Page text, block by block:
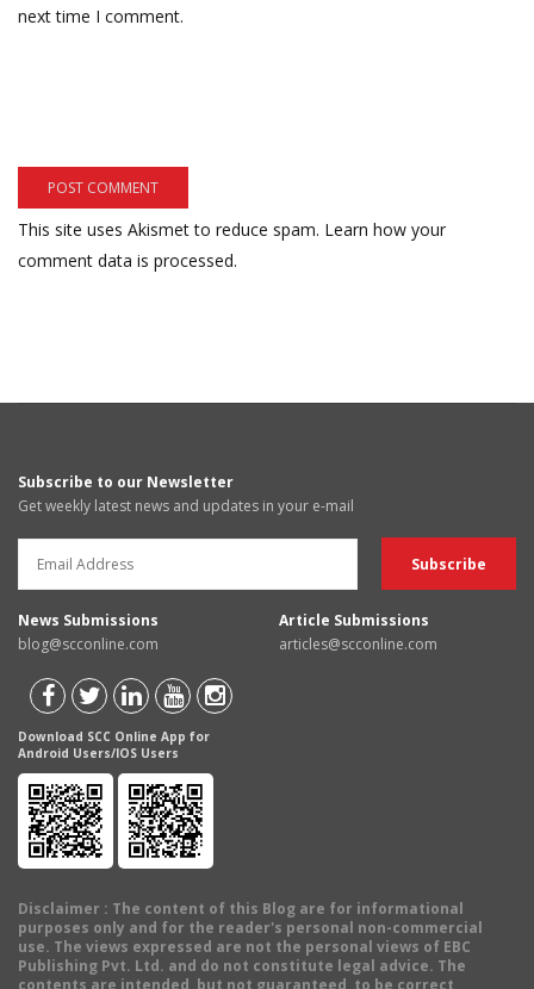
next time I comment.
This site uses Akismet to reduce spam. Learn how your
comment data is processed.
Subscribe to our Newsletter
Get weekly latest news and updates in your e-mail
News Submissions
blog@scconline.com
Article Submissions
articles@scconline.com
Download SCC Online App for
Android Users/IOS Users
Disclaimer : The content of this Blog are for informational
purposes only and for the reader's personal non-commercial
use. The views expressed are not the personal views of EBC
Publishing Pvt. Ltd. and do not constitute legal advice. The